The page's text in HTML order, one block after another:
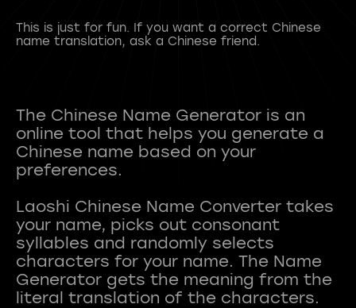
This is just for fun. If you want a correct Chinese
name translation, ask a Chinese friend.
The Chinese Name Generator is an
online tool that helps you generate a
Chinese name based on your
preferences.
Laoshi Chinese Name Converter takes
your name, picks out consonant
syllables and randomly selects
characters for your name. The Name
Generator gets the meaning from the
literal translation of the characters.